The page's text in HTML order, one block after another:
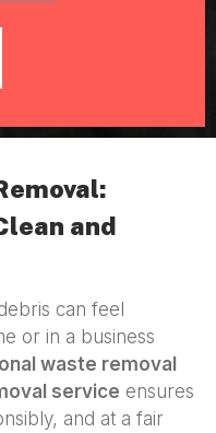
and
can feel
or in a business
waste removal
service ensures
and at a fair